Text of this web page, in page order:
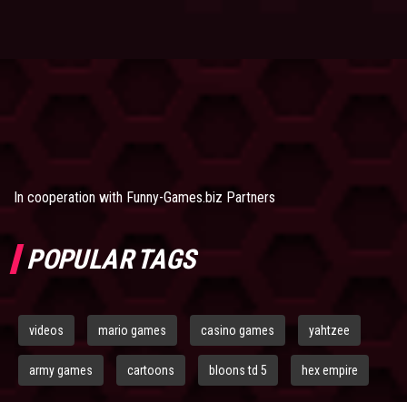
In cooperation with Funny-Games.biz Partners
POPULAR TAGS
videos mario games casino games yahtzee
army games cartoons bloons td 5 hex empire